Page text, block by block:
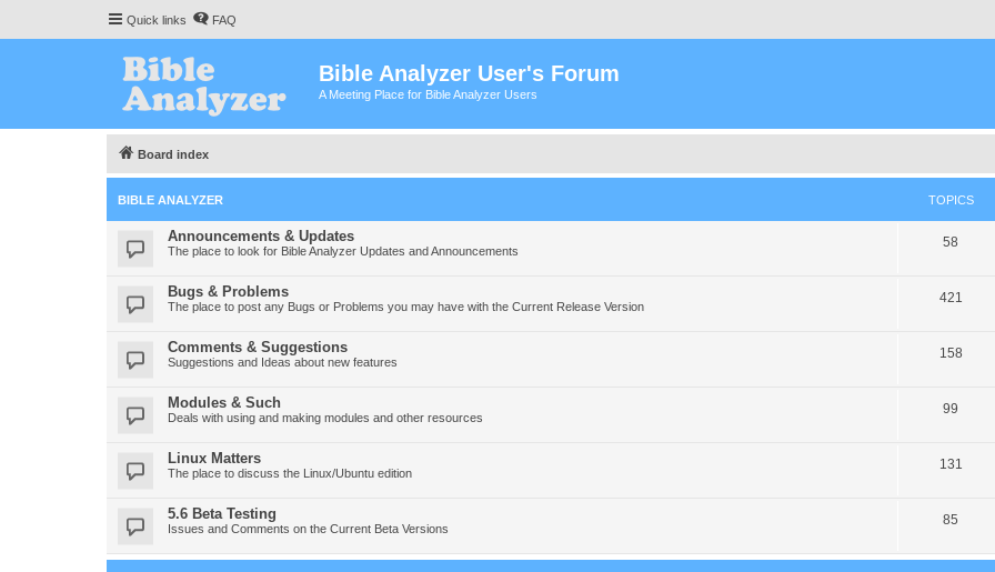
Quick links FAQ
Bible Analyzer User's Forum
A Meeting Place for Bible Analyzer Users
Board index
BIBLE ANALYZER TOPICS
Announcements & Updates
The place to look for Bible Analyzer Updates and Announcements
58
Bugs & Problems
The place to post any Bugs or Problems you may have with the Current Release Version
421
Comments & Suggestions
Suggestions and Ideas about new features
158
Modules & Such
Deals with using and making modules and other resources
99
Linux Matters
The place to discuss the Linux/Ubuntu edition
131
5.6 Beta Testing
Issues and Comments on the Current Beta Versions
85